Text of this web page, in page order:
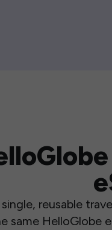
reusable
same HelloGlobe